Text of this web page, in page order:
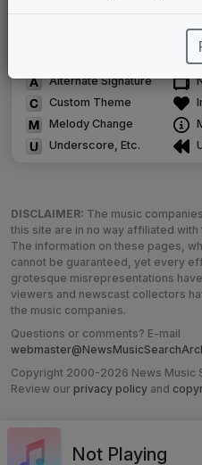
Use of theme in a
Satellite or airs a simulcast
Alternate Signature
Custom Theme
Melody Change
Underscore, Etc.
DISCLAIMER: The music
this site are in no way affiliated
The information on these pages,
cannot be guaranteed, yet every
grotesque misrepresentations
viewers and newscast collectors
the music companies.
Questions or comments? E-mail
Copyright 2000-2026 News Music
Review our privacy policy and
Not Playing